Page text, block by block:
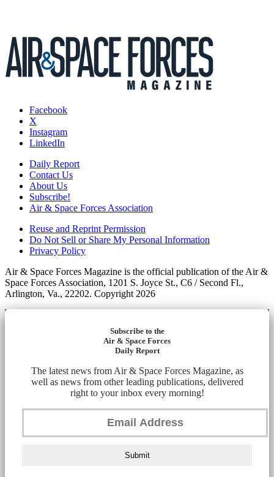
Facebook
X
Instagram
LinkedIn
Daily Report
Contact Us
About Us
Subscribe!
Air & Space Forces Association
Reuse and Reprint Permission
Do Not Sell or Share My Personal Information
Privacy Policy
Air & Space Forces Magazine is the official publication of the Air &
Space Forces Association, 1201 S. Joyce St., C6 / Second Fl.,
Arlington, Va., 22202. Copyright 2026
Subscribe to the
Air & Space Forces
Daily Report
The latest news from Air & Space Forces Magazine, as
well as news from other leading publications, delivered
right to your inbox every morning!
Submit